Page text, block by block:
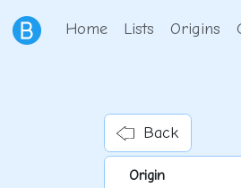
Home Lists Origins
Back
Origin